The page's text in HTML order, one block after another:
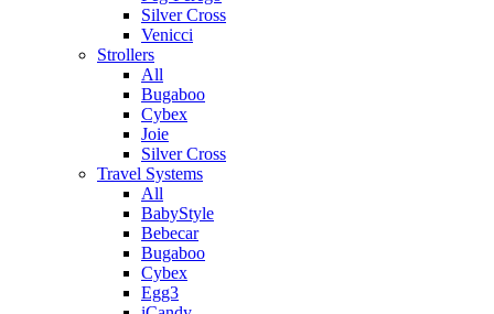
Silver Cross
Venicci
Strollers
All
Bugaboo
Cybex
Joie
Silver Cross
Travel Systems
All
BabyStyle
Bebecar
Bugaboo
Cybex
Egg3